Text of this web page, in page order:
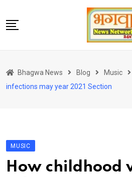
to
एंटरटेनमेंट
सेहत
स्पोर्ट्स
Bhagwa News Blog Music
infections may year 2021 Section
MUSIC
How childhood